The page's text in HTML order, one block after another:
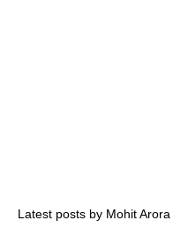
Latest posts by Mohit Arora